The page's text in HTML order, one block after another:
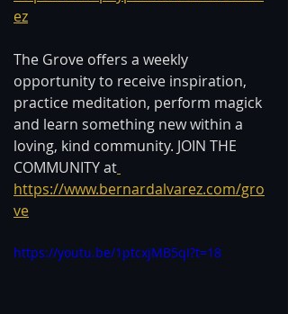
ez
The Grove offers a weekly
opportunity to receive inspiration,
practice meditation, perform magick
and learn something new within a
loving, kind community. JOIN THE
COMMUNITY at
https://www.bernardalvarez.com/gro
ve
https://youtu.be/1ptcxjMB5qI?t=18